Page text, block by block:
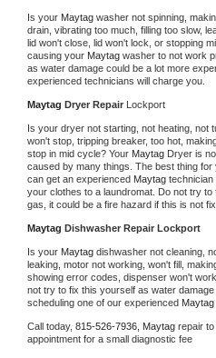
Is your Maytag washer not spinning,
drain, vibrating too much, filling too slow,
lid won't close, lid won't lock, or stopping
causing your Maytag washer to not work
as water damage could be a lot more
experienced technicians will charge you.
Maytag Dryer Repair Lockport
Is your dryer not starting, not heating, not
won't stop, tripping breaker, too hot,
stop in mid cycle? Your Maytag Dryer is
caused by many things. The best thing
can get an experienced Maytag technician
your clothes to a laundromat. Do not try
gas, it could be a fire hazard if this is not
Maytag Dishwasher Repair Lockport
Is your Maytag dishwasher not cleaning,
leaking, motor not working, won't fill,
showing error codes, dispenser won't
not try to fix this yourself as water
scheduling one of our experienced Maytag
Call today, 815-526-7936, Maytag repair
appointment for a small diagnostic fee